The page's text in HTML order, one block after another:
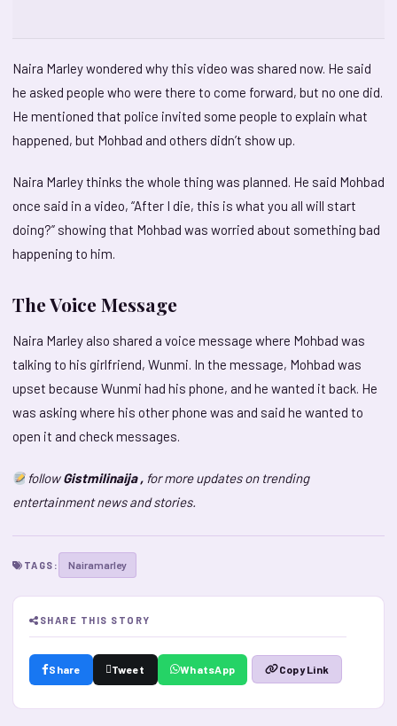
Naira Marley wondered why this video was shared now. He said
he asked people who were there to come forward, but no one did.
He mentioned that police invited some people to explain what
happened, but Mohbad and others didn’t show up.
Naira Marley thinks the whole thing was planned. He said Mohbad
once said in a video, “After I die, this is what you all will start
doing?” showing that Mohbad was worried about something bad
happening to him.
The Voice Message
Naira Marley also shared a voice message where Mohbad was
talking to his girlfriend, Wunmi. In the message, Mohbad was
upset because Wunmi had his phone, and he wanted it back. He
was asking where his other phone was and said he wanted to
open it and check messages.
followGistmilinaija , for more updates on trending
entertainment news and stories.
TAGS: Nairamarley
SHARE THIS STORY
Share Tweet WhatsApp Copy Link